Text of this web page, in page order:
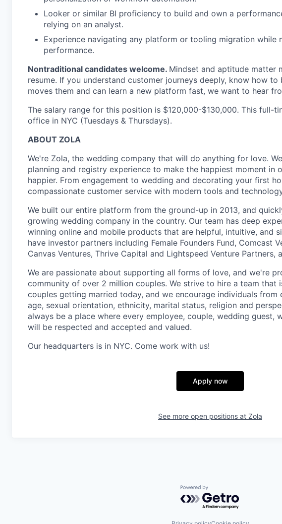
Looker or similar BI proficiency to build and own a
relying on an analyst.
Experience navigating any platform or tooling migration while
performance.
Nontraditional candidates welcome. Mindset and aptitude matter
resume. If you understand customer journeys deeply, know how
moves them and can learn a new platform fast, we want to hear
The salary range for this position is $120,000-$130,000. This full-
office in NYC (Tuesdays & Thursdays).
ABOUT ZOLA
We're Zola, the wedding company that will do anything for love.
planning and registry experience to make the happiest moment in
happier. From engagement to wedding and decorating your first
compassionate customer service with modern tools and
We built our entire platform from the ground-up in 2013, and
growing wedding company in the country. Our team has deep
winning online and mobile products that are helpful, intuitive, and
have investor partners including Female Founders Fund, Comcast
Canvas Ventures, Thrive Capital and Lightspeed Venture Partners,
We are passionate about supporting all forms of love, and we're
community of over 2 million couples. We strive to hire a team that
couples getting married today, and we encourage individuals from
age, sexual orientation, ethnicity, marital status, religion and
always be a place where every employee, couple, wedding guest,
will be respected and accepted and valued.
Our headquarters is in NYC. Come work with us!
Apply now
See more open positions at Zola
Powered by Getro.com